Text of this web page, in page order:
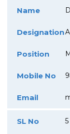
Name
Designation
Position
Mobile No
Email
SL No 5